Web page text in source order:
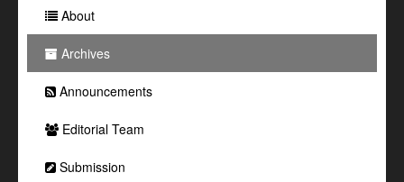
About
Archives
Announcements
Editorial Team
Submission